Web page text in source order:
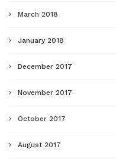
March 2018
January 2018
December 2017
November 2017
October 2017
August 2017